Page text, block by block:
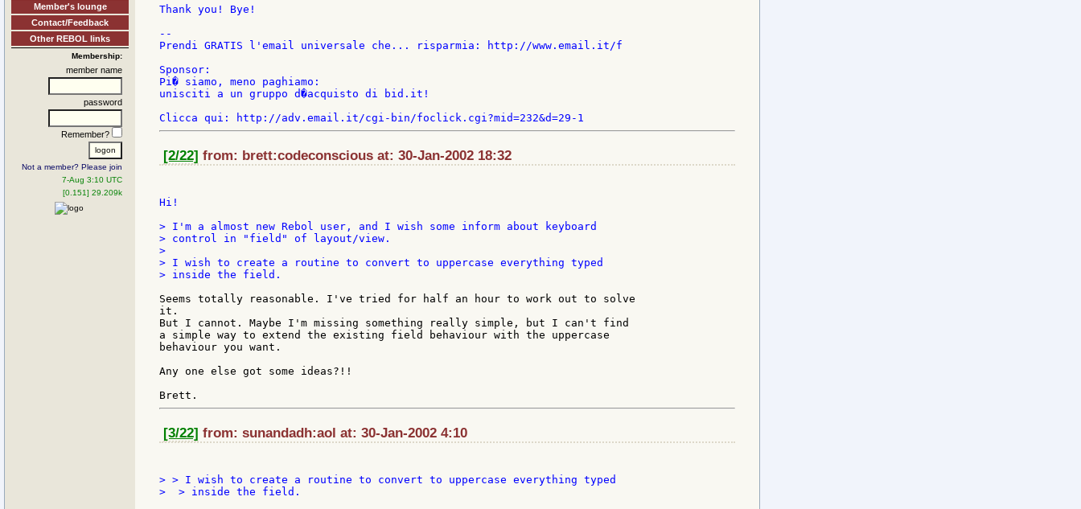
Member's lounge
Contact/Feedback
Other REBOL links
Membership:
member name
password
Remember?
Not a member? Please join
7-Aug 3:10 UTC
[0.151] 29.209k
Thank you! Bye!
--
Prendi GRATIS l'email universale che... risparmia: http://www.email.it/f
Sponsor:
Pi� siamo, meno paghiamo:
unisciti a un gruppo d�acquisto di bid.it!
[2/22] from: brett:codeconscious at: 30-Jan-2002 18:32
Hi!
> I'm a almost new Rebol user, and I wish some inform about keyboard
> control in "field" of layout/view.
>
> I wish to create a routine to convert to uppercase everything typed
> inside the field.
Seems totally reasonable. I've tried for half an hour to work out to solve
it.
But I cannot. Maybe I'm missing something really simple, but I can't find
a simple way to extend the existing field behaviour with the uppercase
behaviour you want.
Any one else got some ideas?!!
[3/22] from: sunandadh:aol at: 30-Jan-2002 4:10
> > I wish to create a routine to convert to uppercase everything typed
>  > inside the field.